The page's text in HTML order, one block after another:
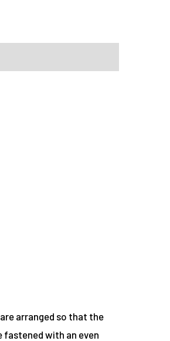
arranged so that the
fastened with an even